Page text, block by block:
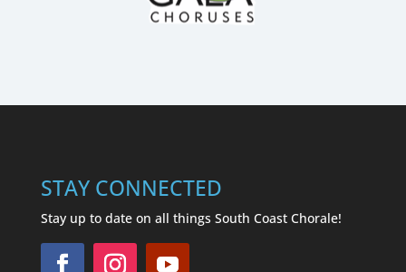
STAY CONNECTED
Stay up to date on all things South Coast Chorale!